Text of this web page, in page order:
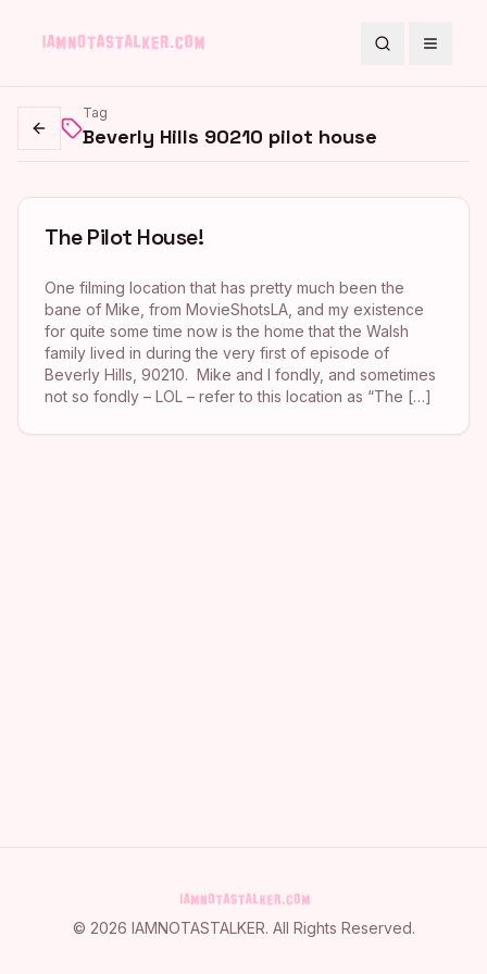
SearchToggle
Go back
Tag
Beverly Hills 90210 pilot house
The Pilot House!
One filming location that has pretty much been the
bane of Mike, from MovieShotsLA, and my existence
for quite some time now is the home that the Walsh
family lived in during the very first of episode of
Beverly Hills, 90210. Mike and I fondly, and sometimes
not so fondly – LOL – refer to this location as “The […]
© 2026 IAMNOTASTALKER. All Rights Reserved.